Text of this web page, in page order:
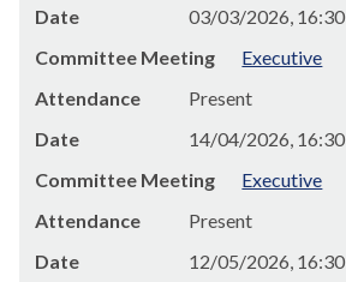
Date
03/03/2026, 16:30
Committee Meeting
Executive
Attendance
Present
Date
14/04/2026, 16:30
Committee Meeting
Executive
Attendance
Present
Date
12/05/2026, 16:30